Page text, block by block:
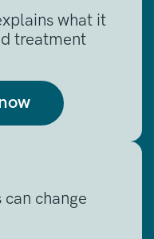
what it
treatment
change